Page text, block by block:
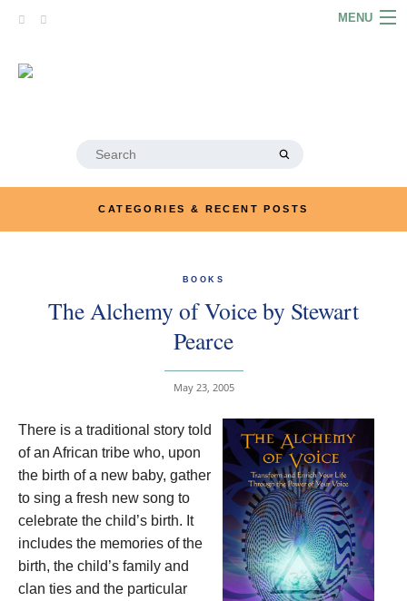
MENU
PODCASTS
LINKS
MERRYN JOSE.COM
Search
CATEGORIES & RECENT POSTS
BOOKS
The Alchemy of Voice by Stewart
Pearce
May 23, 2005
There is a traditional story told
of an African tribe who, upon
the birth of a new baby, gather
to sing a fresh new song to
celebrate the child’s birth. It
includes the memories of the
birth, the child’s family and
clan ties and the particular